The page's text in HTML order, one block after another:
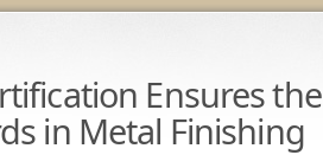
Ensures the
in Metal Finishing